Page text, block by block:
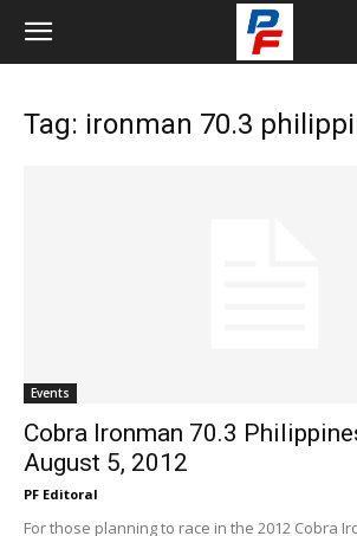
Tag: ironman 70.3
Events
Cobra Ironman 70.3
August 5, 2012
PF Editoral
For those planning to race in the 2012 Cobra